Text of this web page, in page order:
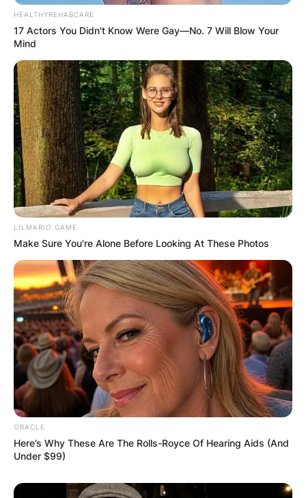
and 3 losses.
Besides his mixed martial arts career, Asakura is
also a popular YouTuber in Japan.
Mikuru Asakura Net Worth
Mikuru Asakura has an estimated net worth of $7
million. He made this money from his profession.
HEALTHYREHABCARE
17 Actors You Didn't Know Were Gay—No. 7 Will Blow Your
Mind
LILMARIO GAME
Make Sure You're Alone Before Looking At These Photos
ORACLE
Here’s Why These Are The Rolls-Royce Of Hearing Aids (And
Under $99)